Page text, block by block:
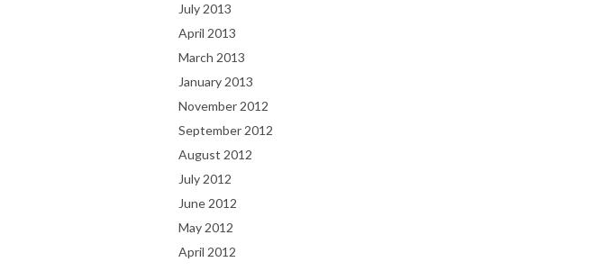
July 2013
April 2013
March 2013
January 2013
November 2012
September 2012
August 2012
July 2012
June 2012
May 2012
April 2012